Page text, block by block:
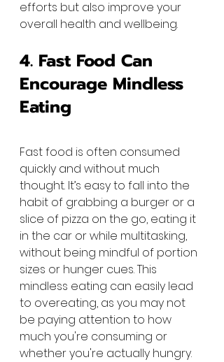
efforts but also improve your
overall health and wellbeing.
4. Fast Food Can
Encourage Mindless
Eating
Fast food is often consumed
quickly and without much
thought. It’s easy to fall into the
habit of grabbing a burger or a
slice of pizza on the go, eating it
in the car or while multitasking,
without being mindful of portion
sizes or hunger cues. This
mindless eating can easily lead
to overeating, as you may not
be paying attention to how
much you're consuming or
whether you're actually hungry.